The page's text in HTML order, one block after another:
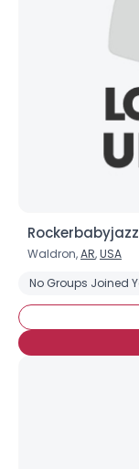
Waldron,AR,USA
No Groups Joined
Orientation
Joined Groups
Shared Sites